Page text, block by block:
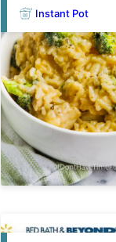
Instant Pot